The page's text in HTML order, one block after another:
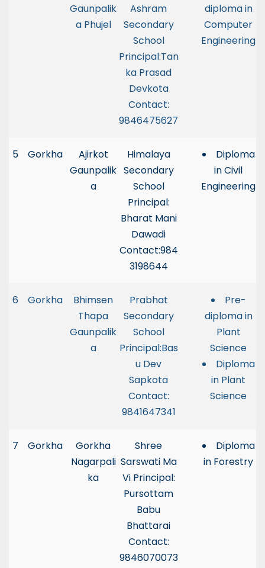
Gaunpalik
a Phujel
Ashram
Secondary
School
Principal:Tan
ka Prasad
Devkota
Contact:
9846475627
diploma in
Computer
Engineering
5 Gorkha
Ajirkot
Gaunpalik
a
Himalaya
Secondary
School
Principal:
Bharat Mani
Dawadi
Contact:984
3198644
Diploma
in Civil
Engineering
6 Gorkha
Bhimsen
Thapa
Gaunpalik
a
Prabhat
Secondary
School
Principal:Bas
u Dev
Sapkota
Contact:
9841647341
Pre-
diploma in
Plant
Science
Diploma
in Plant
Science
7 Gorkha
Gorkha
Nagarpali
ka
Shree
Sarswati Ma
Vi Principal:
Pursottam
Babu
Bhattarai
Contact:
9846070073
Diploma
in Forestry